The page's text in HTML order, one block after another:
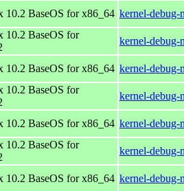
10.2 BaseOS for x86_64 kernel-debug-
10.2 BaseOS for
kernel-debug-
10.2 BaseOS for x86_64 kernel-debug-
10.2 BaseOS for
kernel-debug-
10.2 BaseOS for x86_64 kernel-debug-
10.2 BaseOS for
kernel-debug-
10.2 BaseOS for x86_64 kernel-debug-